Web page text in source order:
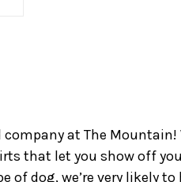
company at The
that let you show off
of dog, we’re very likely